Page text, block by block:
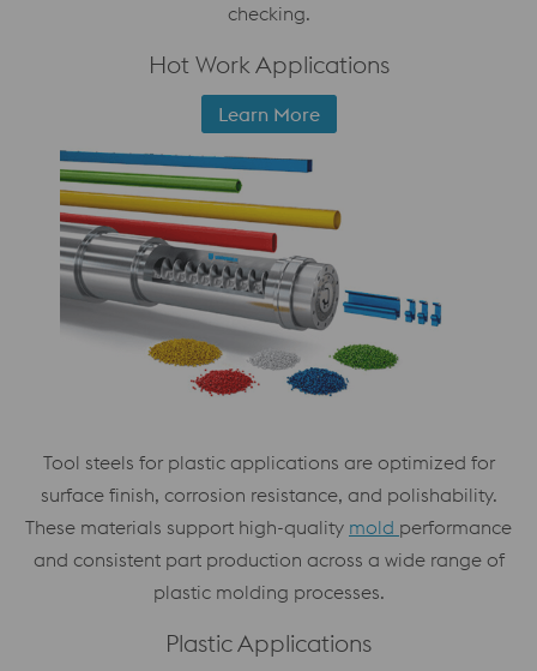
checking.
Hot Work Applications
Learn More
Tool steels for plastic applications are optimized for
surface finish, corrosion resistance, and polishability.
These materials support high-quality mold performance
and consistent part production across a wide range of
plastic molding processes.
Plastic Applications